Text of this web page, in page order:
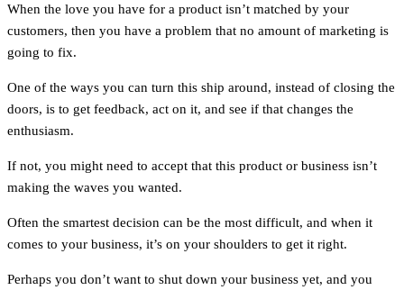
When the love you have for a product isn’t matched by your
customers, then you have a problem that no amount of marketing is
going to fix.
One of the ways you can turn this ship around, instead of closing the
doors, is to get feedback, act on it, and see if that changes the
enthusiasm.
If not, you might need to accept that this product or business isn’t
making the waves you wanted.
Often the smartest decision can be the most difficult, and when it
comes to your business, it’s on your shoulders to get it right.
Perhaps you don’t want to shut down your business yet, and you